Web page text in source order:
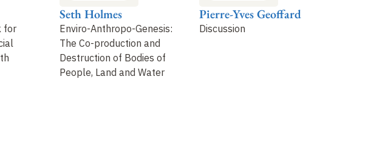
for
Enviro-Anthropo-Genesis:
The Co-production and
Destruction of Bodies of
People, Land and Water
Seth Holmes
Discussion
Pierre-Yves Geoffard